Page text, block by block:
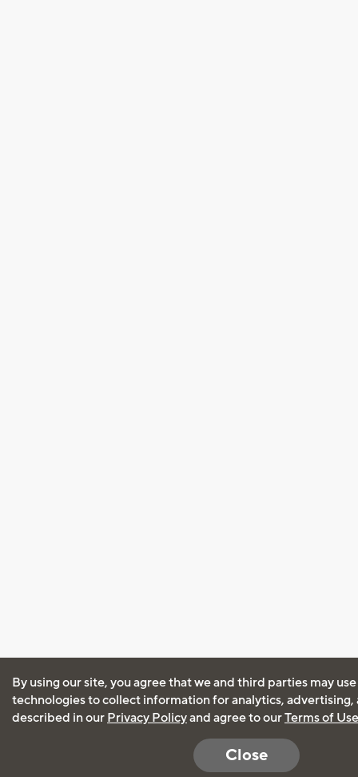
By using our site, you agree that we and third parties may
technologies to collect information for analytics, advertising,
described in our Privacy Policyand agree to ourTerms of Use
Close